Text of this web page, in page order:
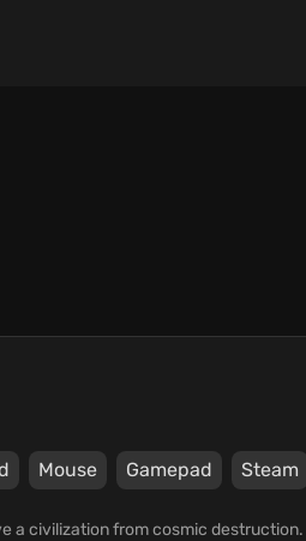
Mouse Gamepad Steam
a civilization from cosmic